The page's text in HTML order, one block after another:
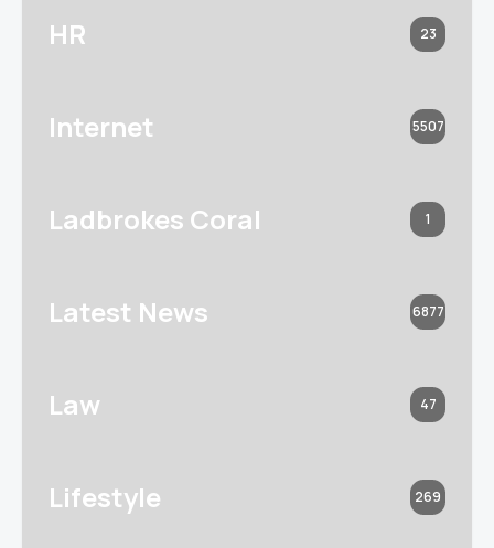
HR 23
Internet 5507
Ladbrokes Coral 1
Latest News 6877
Law 47
Lifestyle 269